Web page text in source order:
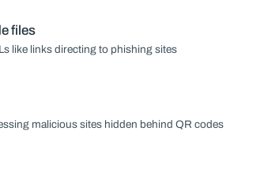
files
like links directing to phishing sites
malicious sites hidden behind QR codes